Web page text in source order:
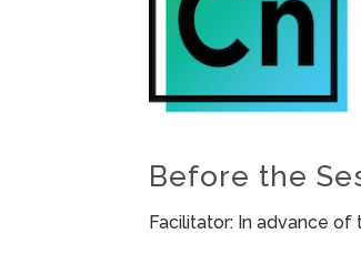
Before the
Facilitator: In advance of